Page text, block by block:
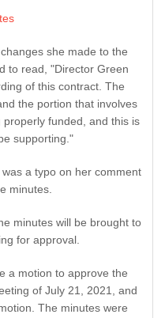
she made to the
to read, "Director Green
of this contract. The
the portion that involves
funded, and this is
supporting."
a typo on her comment
minutes.
minutes will be brought to
for approval.
a motion to approve the
of July 21, 2021, and
The minutes were